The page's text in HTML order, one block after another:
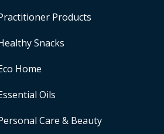
Products
Snacks
Home
Oils
Care & Beauty